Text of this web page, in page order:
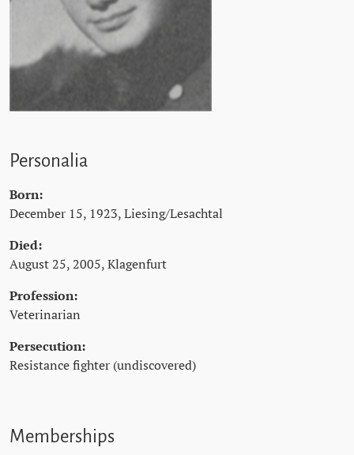
Personalia
Born:
December 15, 1923, Liesing/Lesachtal
Died:
August 25, 2005, Klagenfurt
Profession:
Veterinarian
Persecution:
Resistance fighter (undiscovered)
Memberships